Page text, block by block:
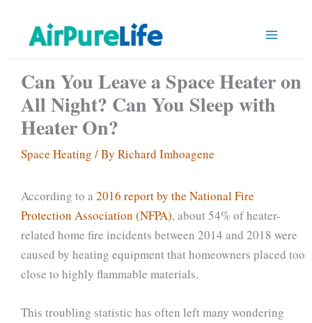
content
Can You Leave a Space Heater on
All Night? Can You Sleep with
Heater On?
Space Heating / By Richard Imhoagene
According to a 2016 report by the National Fire
Protection Association (NFPA), about 54% of heater-
related home fire incidents between 2014 and 2018 were
caused by heating equipment that homeowners placed too
close to highly flammable materials.
This troubling statistic has often left many wondering